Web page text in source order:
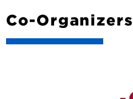
Co-Organizers